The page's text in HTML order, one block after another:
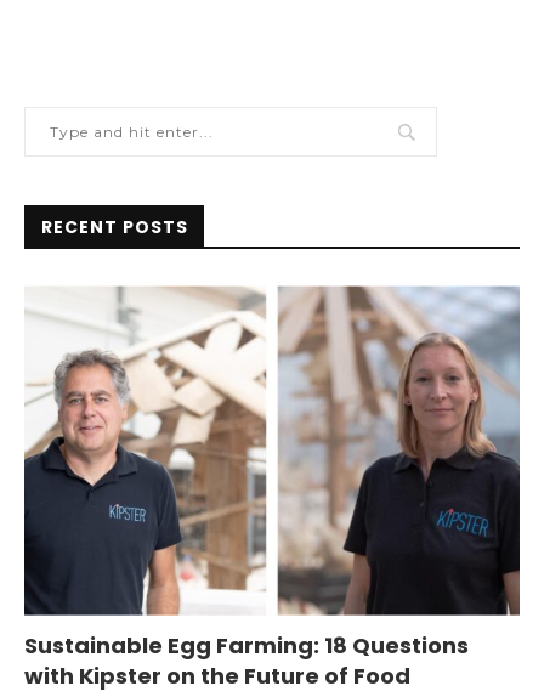
RECENT POSTS
Sustainable Egg Farming: 18 Questions
with Kipster on the Future of Food